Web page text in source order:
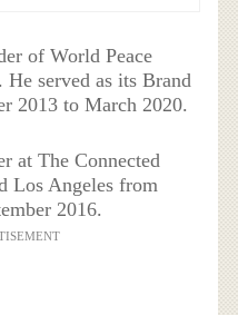
of World Peace
served as its Brand
2013 to March 2020.
at The Connected
Los Angeles from
2016.